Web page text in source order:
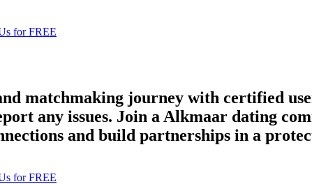
for FREE
matchmaking journey with certified
any issues. Join a Alkmaar dating
and build partnerships in a
for FREE